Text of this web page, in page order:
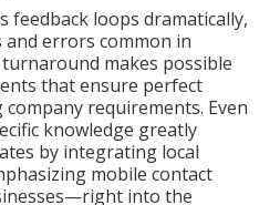
feedback loops dramatically,
errors common in
makes possible
that ensure perfect
requirements. Even
knowledge greatly
by integrating local
mobile contact
into the